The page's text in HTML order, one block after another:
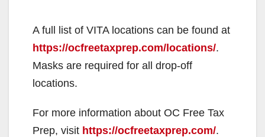
A full list of VITA locations can be found at
https://ocfreetaxprep.com/locations/.
Masks are required for all drop-off
locations.
For more information about OC Free Tax
Prep, visit https://ocfreetaxprep.com/.